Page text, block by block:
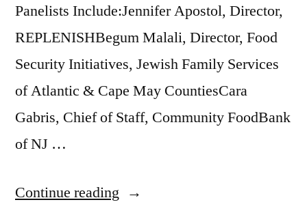
Panelists Include:Jennifer Apostol, Director,
REPLENISHBegum Malali, Director, Food
Security Initiatives, Jewish Family Services
of Atlantic & Cape May CountiesCara
Gabris, Chief of Staff, Community FoodBank
of NJ …
Continue reading “Addressing